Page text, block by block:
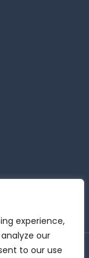
experience,
our
to our use